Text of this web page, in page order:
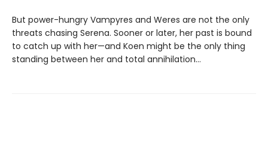
But power-hungry Vampyres and Weres are not the only
threats chasing Serena. Sooner or later, her past is bound
to catch up with her—and Koen might be the only thing
standing between her and total annihilation…